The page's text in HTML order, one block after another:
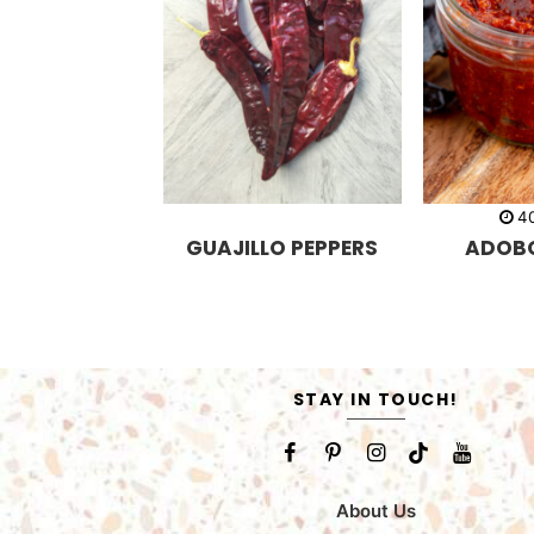
GUAJILLO PEPPERS
STAY IN TOUCH!
About Us